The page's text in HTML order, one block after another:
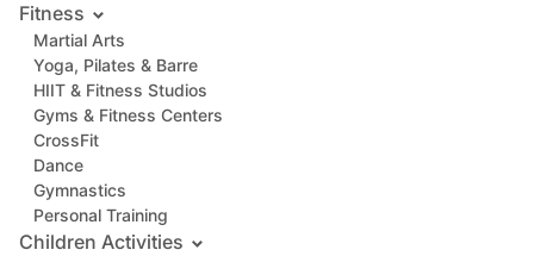
Fitness
Martial Arts
Yoga, Pilates & Barre
HIIT & Fitness Studios
Gyms & Fitness Centers
CrossFit
Dance
Gymnastics
Personal Training
Children Activities